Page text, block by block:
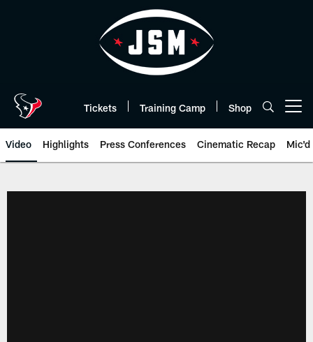
Tickets Training Camp Shop
Video Highlights Press Conferences Cinematic Recap Mic'd